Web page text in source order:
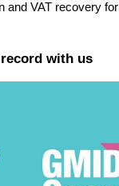
and VAT recovery
with us